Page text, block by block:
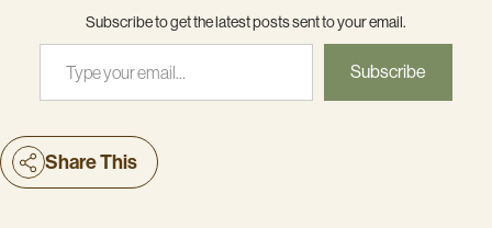
Subscribe to get the latest posts sent to your email.
Type your email…
Subscribe
Share This